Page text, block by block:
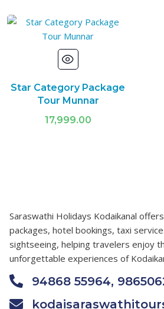
Star Category Package
Tour Munnar
17,999.00
Saraswathi Holidays Kodaikanal
packages, hotel bookings, taxi
sightseeing, helping travelers enjoy
unforgettable experiences of
94868 55964,